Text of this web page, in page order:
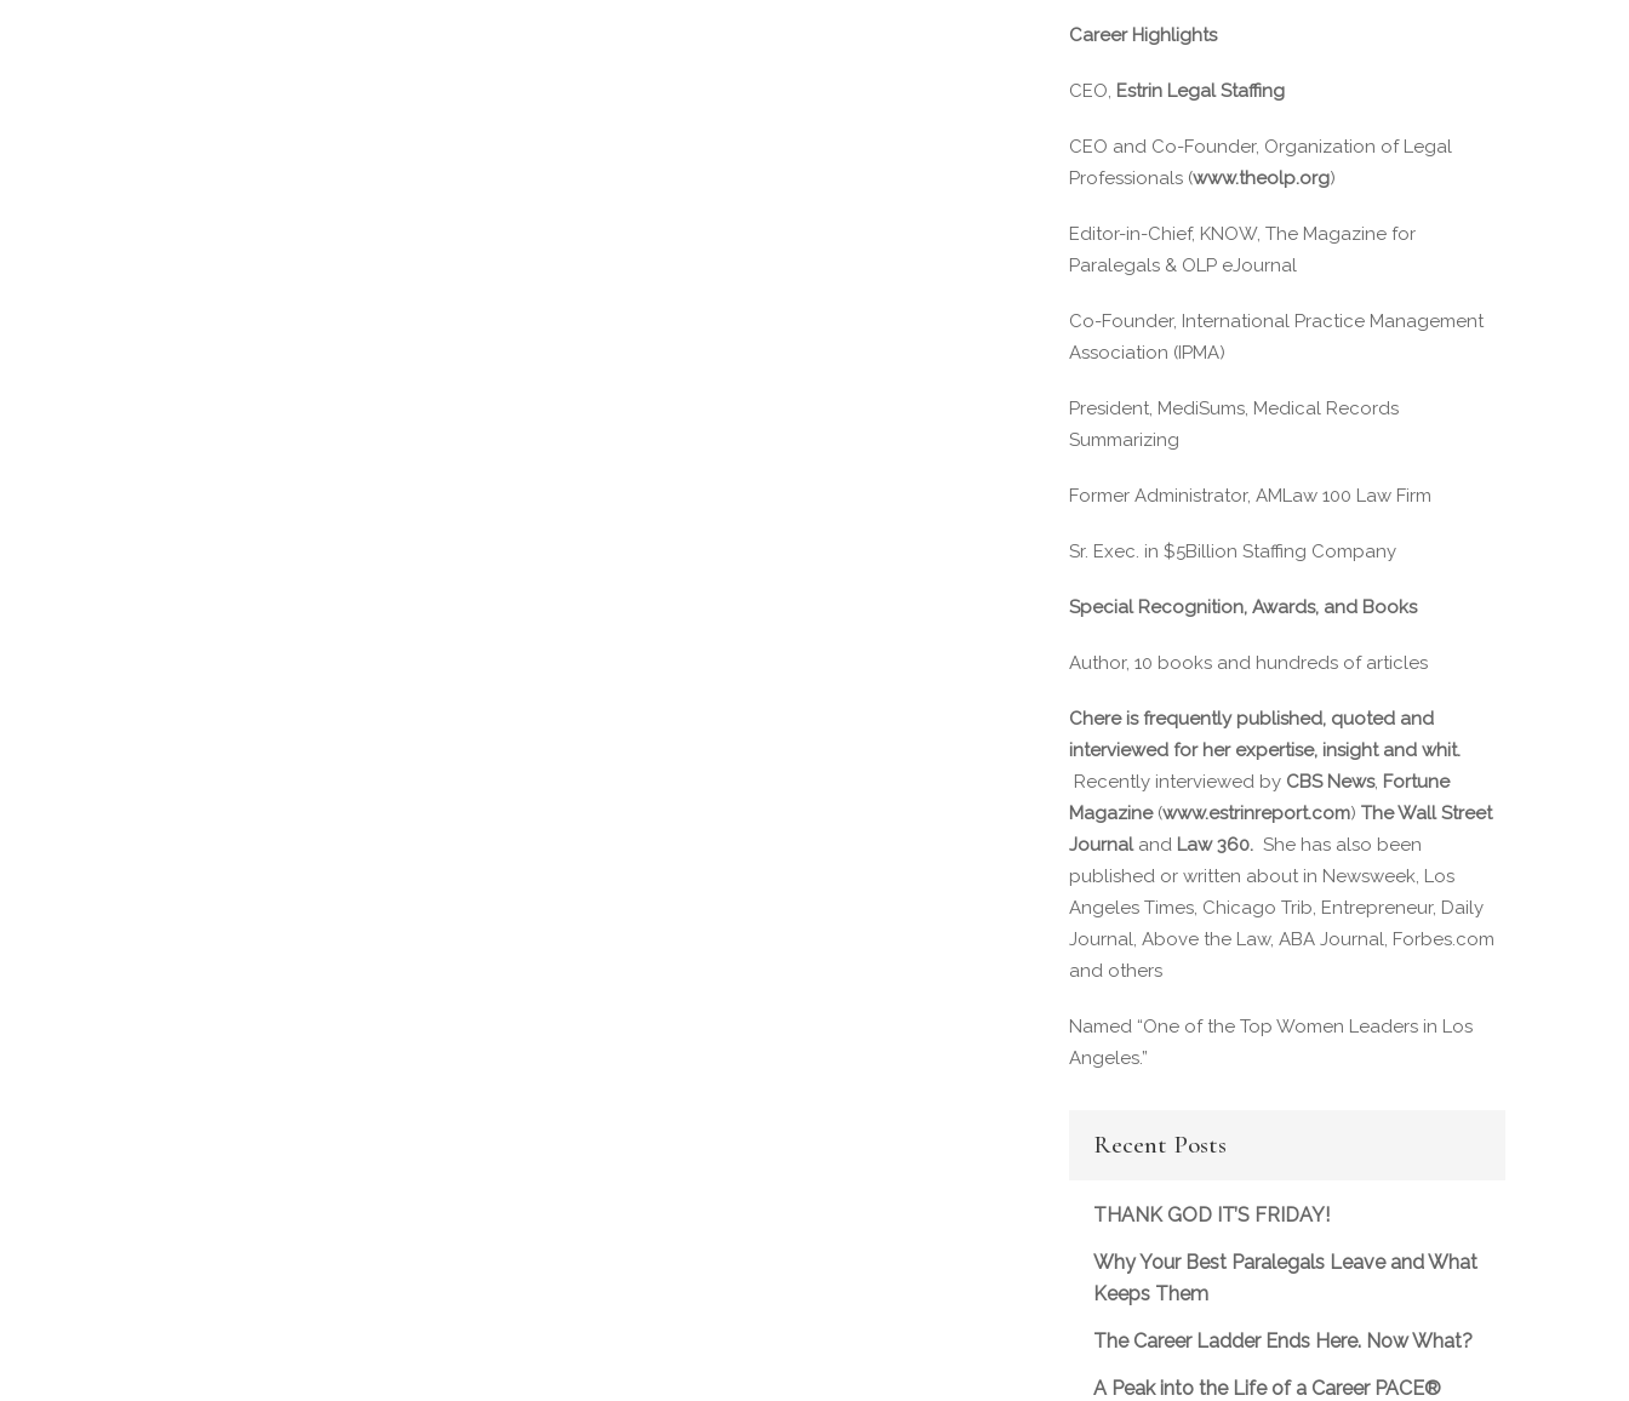
Career Highlights
CEO, Estrin Legal Staffing
CEO and Co-Founder, Organization of Legal
Professionals (www.theolp.org)
Editor-in-Chief, KNOW, The Magazine for
Paralegals & OLP eJournal
Co-Founder, International Practice Management
Association (IPMA)
President, MediSums, Medical Records
Summarizing
Former Administrator, AMLaw 100 Law Firm
Sr. Exec. in $5Billion Staffing Company
Special Recognition, Awards, and Books
Author, 10 books and hundreds of articles
Chere is frequently published, quoted and
interviewed for her expertise, insight and whit.
Recently interviewed by CBS News, Fortune
Magazine(www.estrinreport.com) The Wall Street
Journaland Law 360. She has also been
published or written about in Newsweek, Los
Angeles Times, Chicago Trib, Entrepreneur, Daily
Journal, Above the Law, ABA Journal, Forbes.com
and others
Named “One of the Top Women Leaders in Los
Angeles.”
Recent Posts
THANK GOD IT’S FRIDAY!
Why Your Best Paralegals Leave and What
Keeps Them
The Career Ladder Ends Here. Now What?
A Peak into the Life of a Career PACE®